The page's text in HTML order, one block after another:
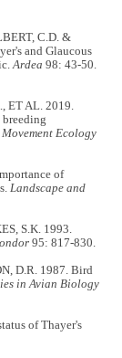
C.D. &
and Glaucous
Ardea 98: 43-50.
ET AL. 2019.
Movement Ecology
of
Landscape and
S.K. 1993.
95: 817-830.
D.R. 1987. Bird
in Avian Biology
of Thayer's